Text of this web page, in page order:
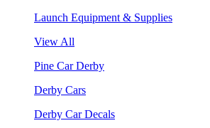
Launch Equipment & Supplies
View All
Pine Car Derby
Derby Cars
Derby Car Decals